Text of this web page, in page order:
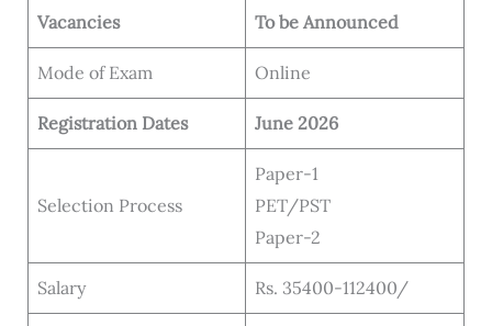
Vacancies To be Announced
Mode of Exam Online
Registration Dates June 2026
Selection Process
Paper-1
PET/PST
Paper-2
Salary Rs. 35400-112400/